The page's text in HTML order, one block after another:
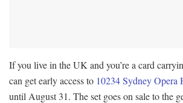
If you live in the UK and you’re a card
can get early access to 10234 Sydney Opera
until August 31. The set goes on sale to the